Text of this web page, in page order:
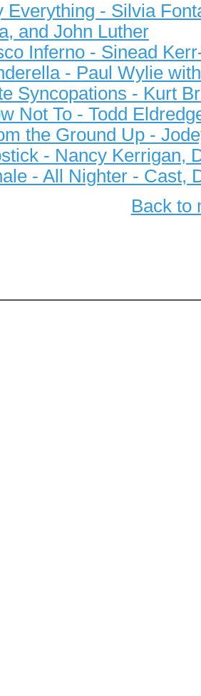
Everything - Silvia
and John Luther
Inferno - Sinead
- Paul Wylie
Syncopations - Kurt
Not To - Todd
the Ground Up -
- Nancy Kerrigan,
- All Nighter - Cast,
Back to